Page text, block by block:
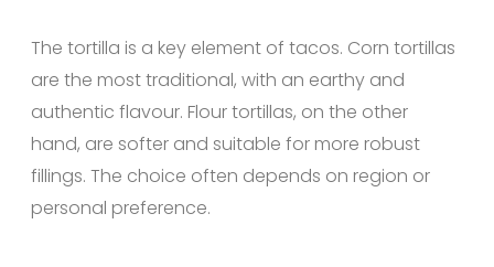
The tortilla is a key element of tacos. Corn tortillas
are the most traditional, with an earthy and
authentic flavour. Flour tortillas, on the other
hand, are softer and suitable for more robust
fillings. The choice often depends on region or
personal preference.